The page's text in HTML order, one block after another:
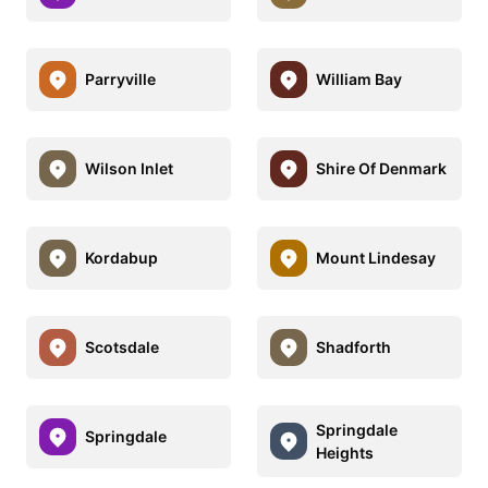
Parryville William Bay
Wilson Inlet Shire Of Denmark
Kordabup Mount Lindesay
Scotsdale Shadforth
Springdale
Springdale
Heights